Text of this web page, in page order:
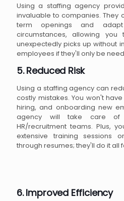
Using a staffing agency
invaluable to companies. They
term openings and
circumstances, allowing
unexpectedly picks up without
employees if they'll only be
5. Reduced Risk
Using a staffing agency can
costly mistakes. You won't
hiring, and onboarding new
agency will take care of
HR/recruitment teams. Plus,
extensive training sessions
through resumes; they'll do it all
6. Improved Efficiency